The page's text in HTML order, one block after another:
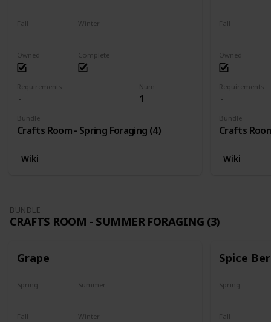
Num
1
Requirements
Bundle
Crafts Room - Spring Foraging (4)
Complete
Owned
Fall Winter
Wiki
Requirements
Bundle
Crafts
Owned
Fall
Wiki
BUNDLE
CRAFTS ROOM - SUMMER FORAGING (3)
Grape
Spring Summer
Fall Winter
Spice
Spring
Fall